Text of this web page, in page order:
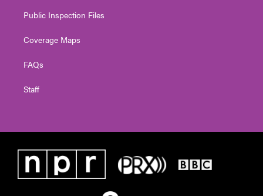
Public Inspection Files
Coverage Maps
FAQs
Staff